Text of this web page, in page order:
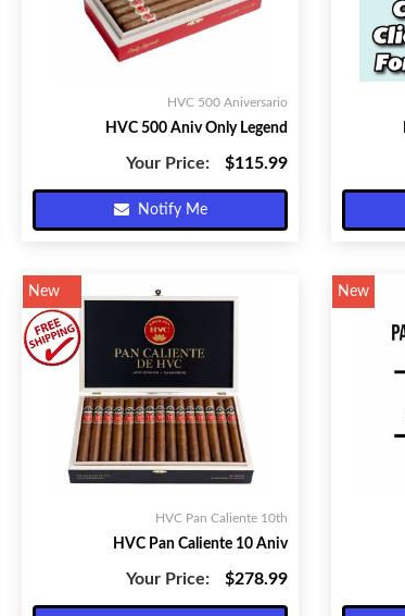
HVC 500 Aniversario
HVC 500 Aniv Only Legend
Your Price: $115.99
Notify Me
New
HVC Pan Caliente 10th
HVC Pan Caliente 10 Aniv
Your Price: $278.99
New